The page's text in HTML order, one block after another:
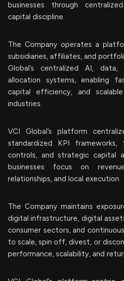
businesses through
capital discipline.
The Company operates a
subsidiaries, affiliates, and
Global’s centralized AI, data,
allocation systems, enabling
capital efficiency, and
industries.
VCI Global’s platform
standardized KPI frameworks,
controls, and strategic capital
businesses focus on
relationships, and local execution.
The Company maintains
digital infrastructure, digital
consumer sectors, and
to scale, spin off, divest, or
performance, scalability, and